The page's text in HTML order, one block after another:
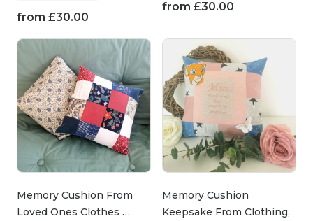
from £30.00
from £30.00
Memory Cushion From
Loved Ones Clothes …
Memory Cushion
Keepsake From Clothing,